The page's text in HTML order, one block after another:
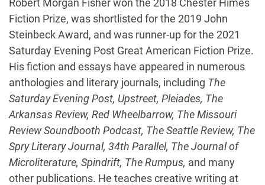
Robert Morgan Fisher won the 2018 Chester Himes
Fiction Prize, was shortlisted for the 2019 John
Steinbeck Award, and was runner-up for the 2021
Saturday Evening Post Great American Fiction Prize.
His fiction and essays have appeared in numerous
anthologies and literary journals, including The
Saturday Evening Post, Upstreet, Pleiades, The
Arkansas Review, Red Wheelbarrow, The Missouri
Review Soundbooth Podcast, The Seattle Review, The
Spry Literary Journal, 34th Parallel, The Journal of
Microliterature, Spindrift, The Rumpus, and many
other publications. He teaches creative writing at